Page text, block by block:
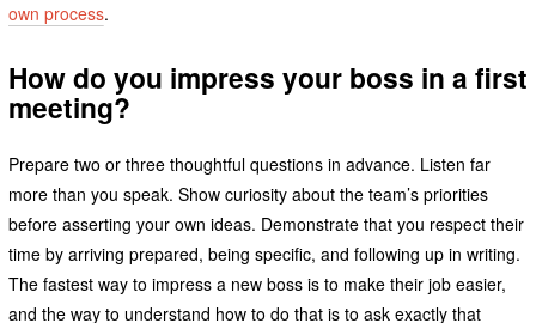
own process.
How do you impress your boss in a first
meeting?
Prepare two or three thoughtful questions in advance. Listen far
more than you speak. Show curiosity about the team’s priorities
before asserting your own ideas. Demonstrate that you respect their
time by arriving prepared, being specific, and following up in writing.
The fastest way to impress a new boss is to make their job easier,
and the way to understand how to do that is to ask exactly that